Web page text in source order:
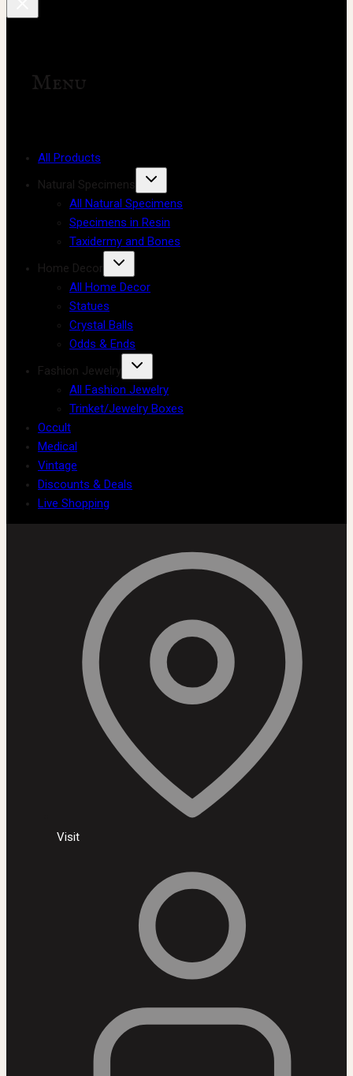
Menu
All Products
Natural Specimens
All Natural Specimens
Specimens in Resin
Taxidermy and Bones
Home Decor
All Home Decor
Statues
Crystal Balls
Odds & Ends
Fashion Jewelry
All Fashion Jewelry
Trinket/Jewelry Boxes
Occult
Medical
Vintage
Discounts & Deals
Live Shopping
Visit